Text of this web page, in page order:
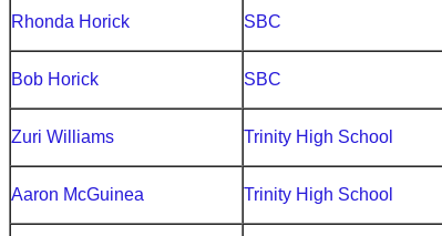
Rhonda Horick SBC
Bob Horick SBC
Zuri Williams Trinity High School
Aaron McGuinea Trinity High School